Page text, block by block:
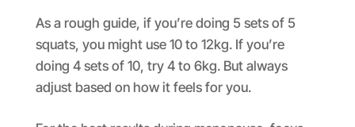
As a rough guide, if you’re doing 5 sets of 5
squats, you might use 10 to 12kg. If you’re
doing 4 sets of 10, try 4 to 6kg. But always
adjust based on how it feels for you.